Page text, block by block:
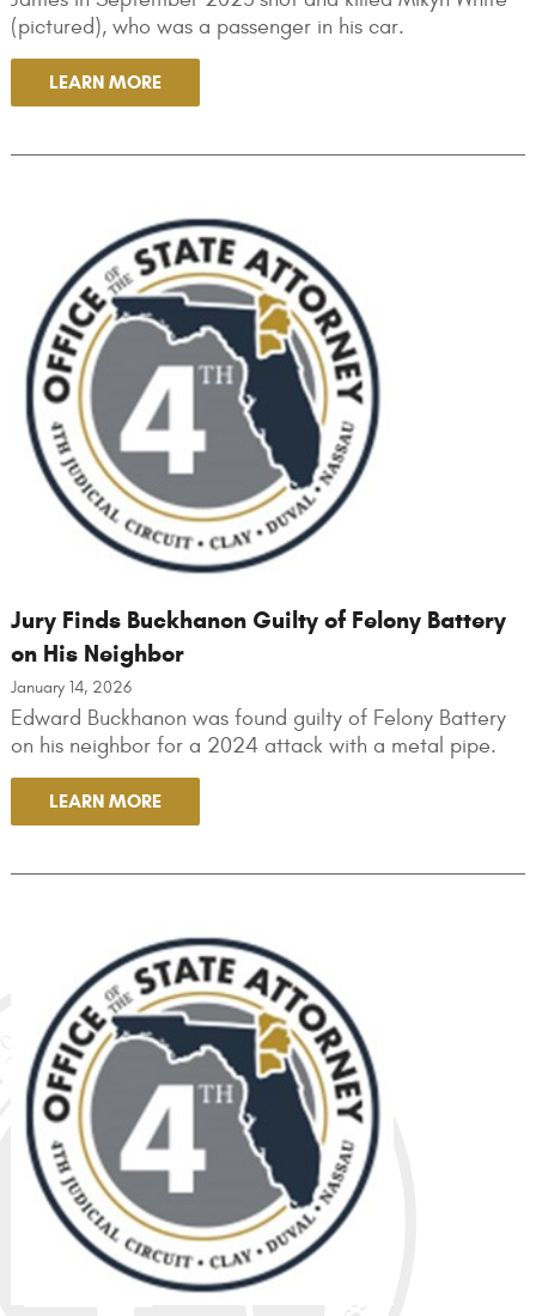
(pictured), who was a passenger in his car.
LEARN MORE
Jury Finds Buckhanon Guilty of Felony Battery
on His Neighbor
January 14, 2026
Edward Buckhanon was found guilty of Felony Battery
on his neighbor for a 2024 attack with a metal pipe.
LEARN MORE